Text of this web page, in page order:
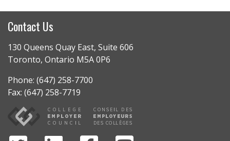
Contact Us
130 Queens Quay East, Suite 606
Toronto, Ontario M5A 0P6
Phone: (647) 258-7700
Fax: (647) 258-7719